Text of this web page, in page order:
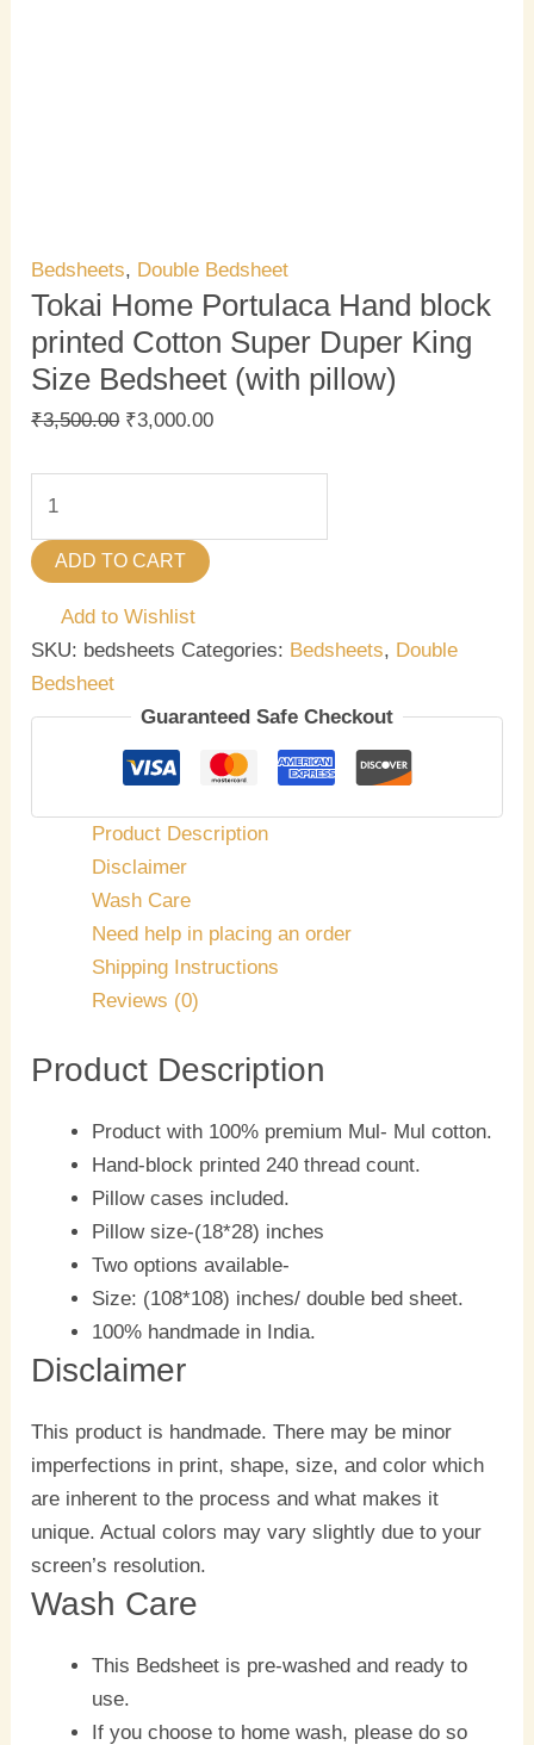
Bedsheets, Double Bedsheet
Tokai Home Portulaca Hand block
printed Cotton Super Duper King
Size Bedsheet (with pillow)
₹3,500.00 ₹3,000.00
ADD TO CART
Add to Wishlist
SKU: bedsheets Categories: Bedsheets, Double
Bedsheet
Guaranteed Safe Checkout
Product Description
Disclaimer
Wash Care
Need help in placing an order
Shipping Instructions
Reviews (0)
Product Description
Product with 100% premium Mul- Mul cotton.
Hand-block printed 240 thread count.
Pillow cases included.
Pillow size-(18*28) inches
Two options available-
Size: (108*108) inches/ double bed sheet.
100% handmade in India.
Disclaimer
This product is handmade. There may be minor
imperfections in print, shape, size, and color which
are inherent to the process and what makes it
unique. Actual colors may vary slightly due to your
screen’s resolution.
Wash Care
This Bedsheet is pre-washed and ready to
use.
If you choose to home wash, please do so